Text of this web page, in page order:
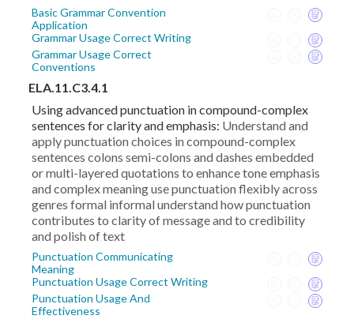
Basic Grammar Convention
Application
Grammar Usage Correct Writing
Grammar Usage Correct
Conventions
ELA.11.C3.4.1
Using advanced punctuation in compound-complex
sentences for clarity and emphasis: Understand and
apply punctuation choices in compound-complex
sentences colons semi-colons and dashes embedded
or multi-layered quotations to enhance tone emphasis
and complex meaning use punctuation flexibly across
genres formal informal understand how punctuation
contributes to clarity of message and to credibility
and polish of text
Punctuation Communicating
Meaning
Punctuation Usage Correct Writing
Punctuation Usage And
Effectiveness